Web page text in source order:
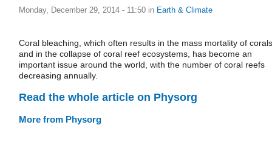
Monday, December 29, 2014 - 11:50 in Earth & Climate
Coral bleaching, which often results in the mass mortality of corals
and in the collapse of coral reef ecosystems, has become an
important issue around the world, with the number of coral reefs
decreasing annually.
Read the whole article on Physorg
More from Physorg